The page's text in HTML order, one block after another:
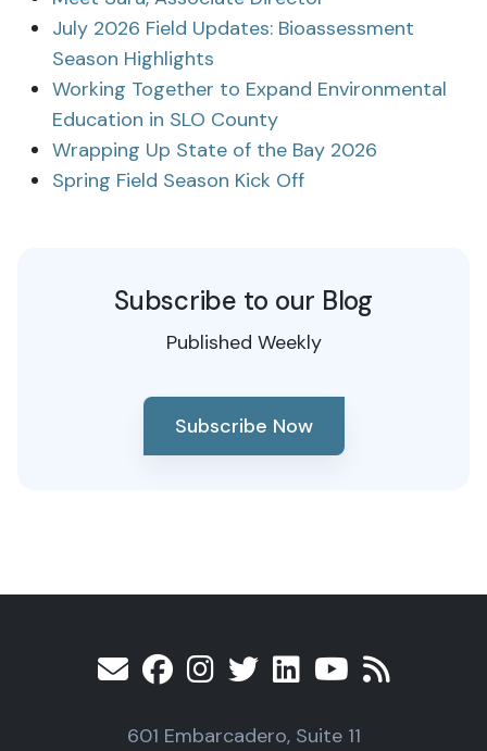
July 2026 Field Updates: Bioassessment
Season Highlights
Working Together to Expand Environmental
Education in SLO County
Wrapping Up State of the Bay 2026
Spring Field Season Kick Off
Subscribe to our Blog
Published Weekly
Subscribe Now
601 Embarcadero, Suite 11